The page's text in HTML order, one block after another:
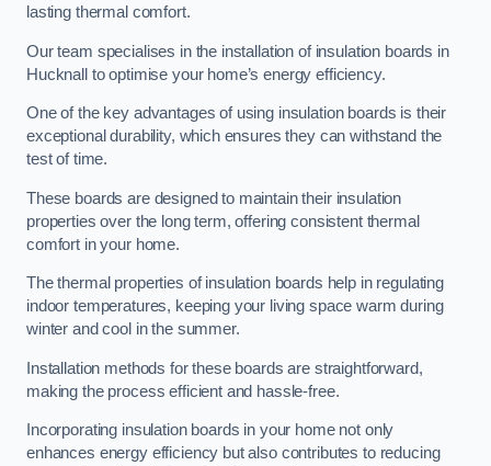
lasting thermal comfort.
Our team specialises in the installation of insulation boards in
Hucknall to optimise your home’s energy efficiency.
One of the key advantages of using insulation boards is their
exceptional durability, which ensures they can withstand the
test of time.
These boards are designed to maintain their insulation
properties over the long term, offering consistent thermal
comfort in your home.
The thermal properties of insulation boards help in regulating
indoor temperatures, keeping your living space warm during
winter and cool in the summer.
Installation methods for these boards are straightforward,
making the process efficient and hassle-free.
Incorporating insulation boards in your home not only
enhances energy efficiency but also contributes to reducing